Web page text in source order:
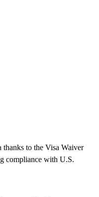
thanks to the Visa Waiver
compliance with U.S.